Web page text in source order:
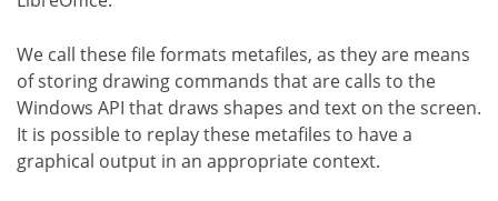
We call these file formats metafiles, as they are means
of storing drawing commands that are calls to the
Windows API that draws shapes and text on the screen.
It is possible to replay these metafiles to have a
graphical output in an appropriate context.